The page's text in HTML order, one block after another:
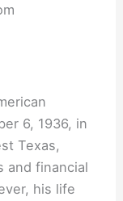
6, 1936, in
Texas,
and financial
his life